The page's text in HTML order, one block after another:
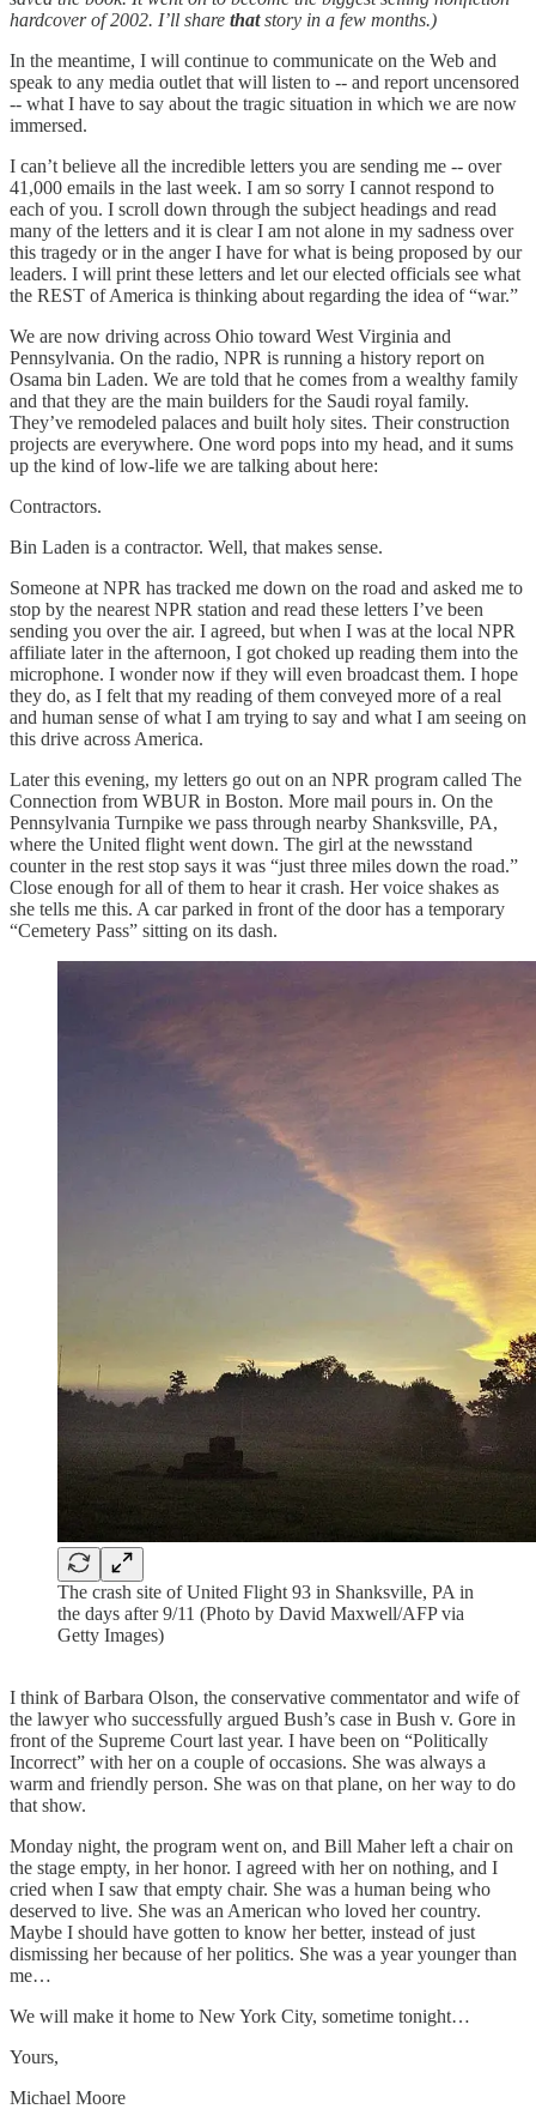
hardcover of 2002. I’ll share thatstory in a few months.)
In the meantime, I will continue to communicate on the Web and
speak to any media outlet that will listen to -- and report uncensored
-- what I have to say about the tragic situation in which we are now
immersed.
I can’t believe all the incredible letters you are sending me -- over
41,000 emails in the last week. I am so sorry I cannot respond to
each of you. I scroll down through the subject headings and read
many of the letters and it is clear I am not alone in my sadness over
this tragedy or in the anger I have for what is being proposed by our
leaders. I will print these letters and let our elected officials see what
the REST of America is thinking about regarding the idea of “war.”
We are now driving across Ohio toward West Virginia and
Pennsylvania. On the radio, NPR is running a history report on
Osama bin Laden. We are told that he comes from a wealthy family
and that they are the main builders for the Saudi royal family.
They’ve remodeled palaces and built holy sites. Their construction
projects are everywhere. One word pops into my head, and it sums
up the kind of low-life we are talking about here:
Contractors.
Bin Laden is a contractor. Well, that makes sense.
Someone at NPR has tracked me down on the road and asked me to
stop by the nearest NPR station and read these letters I’ve been
sending you over the air. I agreed, but when I was at the local NPR
affiliate later in the afternoon, I got choked up reading them into the
microphone. I wonder now if they will even broadcast them. I hope
they do, as I felt that my reading of them conveyed more of a real
and human sense of what I am trying to say and what I am seeing on
this drive across America.
Later this evening, my letters go out on an NPR program called The
Connection from WBUR in Boston. More mail pours in. On the
Pennsylvania Turnpike we pass through nearby Shanksville, PA,
where the United flight went down. The girl at the newsstand
counter in the rest stop says it was “just three miles down the road.”
Close enough for all of them to hear it crash. Her voice shakes as
she tells me this. A car parked in front of the door has a temporary
“Cemetery Pass” sitting on its dash.
The crash site of United Flight 93 in Shanksville, PA in
the days after 9/11 (Photo by David Maxwell/AFP via
Getty Images)
I think of Barbara Olson, the conservative commentator and wife of
the lawyer who successfully argued Bush’s case in Bush v. Gore in
front of the Supreme Court last year. I have been on “Politically
Incorrect” with her on a couple of occasions. She was always a
warm and friendly person. She was on that plane, on her way to do
that show.
Monday night, the program went on, and Bill Maher left a chair on
the stage empty, in her honor. I agreed with her on nothing, and I
cried when I saw that empty chair. She was a human being who
deserved to live. She was an American who loved her country.
Maybe I should have gotten to know her better, instead of just
dismissing her because of her politics. She was a year younger than
me…
We will make it home to New York City, sometime tonight…
Yours,
Michael Moore